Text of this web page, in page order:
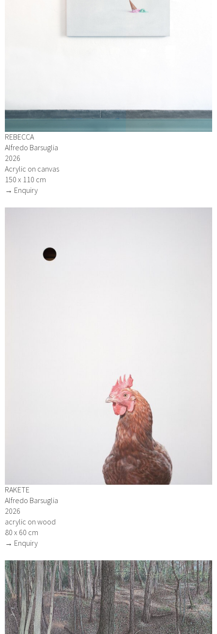
REBECCA
Alfredo Barsuglia
2026
Acrylic on canvas
150 x 110 cm
→ Enquiry
RAKETE
Alfredo Barsuglia
2026
acrylic on wood
80 x 60 cm
→ Enquiry